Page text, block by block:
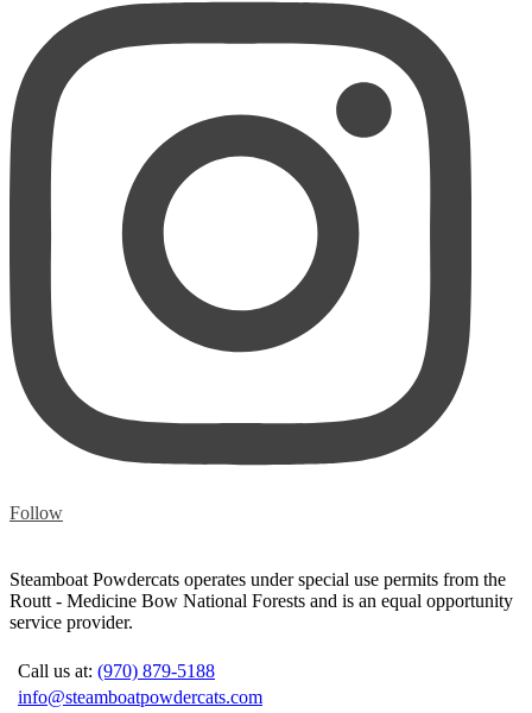
Follow
Steamboat Powdercats operates under special use permits from the
Routt - Medicine Bow National Forests and is an equal opportunity
service provider.
Call us at: (970) 879-5188
info@steamboatpowdercats.com